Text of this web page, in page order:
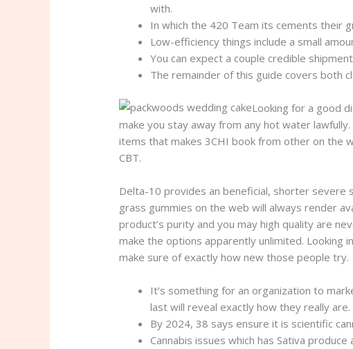
with.
In which the 420 Team its cements their
Low-efficiency things include a small
You can expect a couple credible
The remainder of this guide covers both
Looking for a good
make you stay away from any hot water
items that makes 3CHI book from other on the
CBT.
Delta-10 provides an beneficial, shorter severe
grass gummies on the web will always render
product’s purity and you may high quality are
make the options apparently unlimited. Looking
make sure of exactly how new those people try.
It’s something for an organization to
last will reveal exactly how they really are.
By 2024, 38 says ensure it is scientific
Cannabis issues which has Sativa